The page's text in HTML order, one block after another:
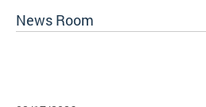
News Room